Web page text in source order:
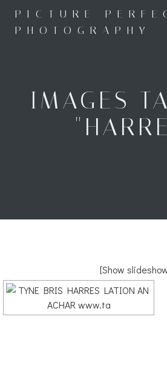
to
content
PICTURE
PHOTOGRAPHY
IMAGES
[Show